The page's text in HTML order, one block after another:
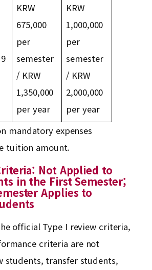
KRW
675,000
per
semester
/ KRW
1,350,000
per year
KRW
1,000,000
per
semester
/ KRW
2,000,000
per year
mandatory expenses
tuition amount.
Not Applied to
in the First Semester;
Applies to
official Type I review criteria,
criteria are not
students, transfer students,